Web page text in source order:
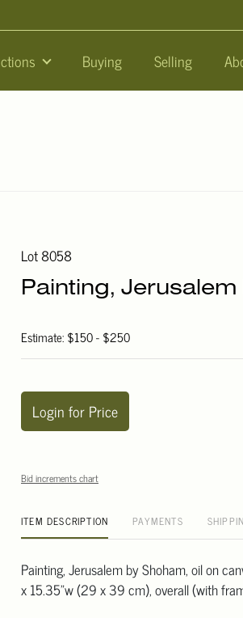
Buying Selling
Lot 8058
Painting,
Estimate: $150 - $250
Login for Price
Bid increments chart
ITEM DESCRIPTION PAYMENTS
Painting, Jerusalem by Shoham, oil on
x 15.35"w (29 x 39 cm), overall (with